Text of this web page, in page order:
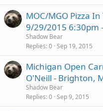
MOC/MGO Pizza
9/29/2015 6:30pm
Shadow Bear
Replies 0 Sep 19, 2015
Michigan Open
O'Neill - Brighton,
Shadow Bear
Replies 0 Sep 9, 2015